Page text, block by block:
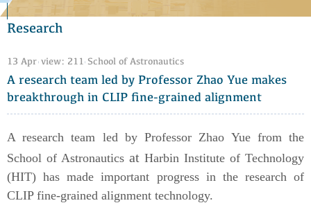
Research
13 Apr view: 211 School of Astronautics
A research team led by Professor Zhao Yue makes
breakthrough in CLIP fine-grained alignment
A research team led by Professor Zhao Yue from the
School of Astronautics at Harbin Institute of Technology
(HIT) has made important progress in the research of
CLIP fine-grained alignment technology.